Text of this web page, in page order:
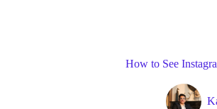
How to See